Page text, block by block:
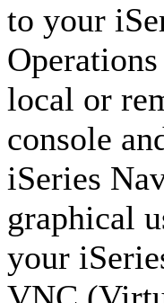
to your
local or
console
iSeries
graphical
your